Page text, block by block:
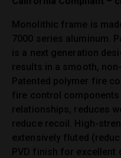
Monolithic frame is
7000 series aluminum.
is a next generation
results in a smooth,
Patented polymer fire
fire control
relationships, reduces
reduce recoil. High-
extensively fluted
PVD finish for excellent